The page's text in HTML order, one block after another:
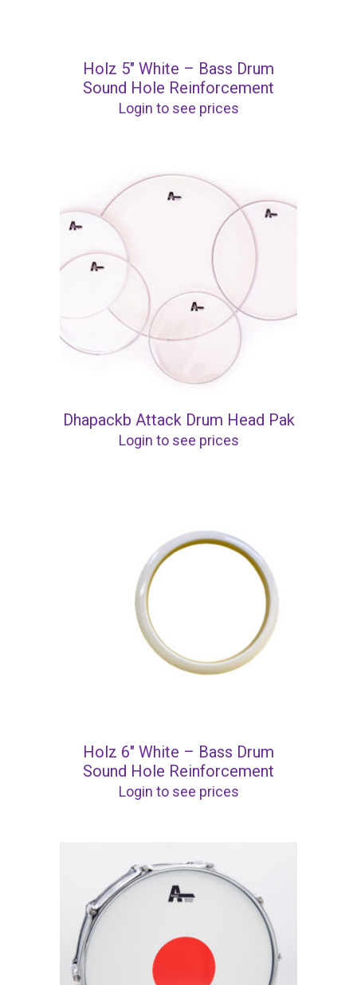
Holz 5″ White – Bass Drum
Sound Hole Reinforcement
Login to see prices
Dhapackb Attack Drum Head Pak
Login to see prices
Holz 6″ White – Bass Drum
Sound Hole Reinforcement
Login to see prices